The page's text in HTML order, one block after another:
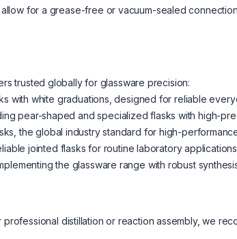
for a grease-free or vacuum-sealed
trusted globally for glassware precision:
with white graduations, designed for reliable
pear-shaped and specialized flasks with high-
the global industry standard for high-
jointed flasks for routine laboratory
the glassware range with robust
distillation or reaction assembly, we